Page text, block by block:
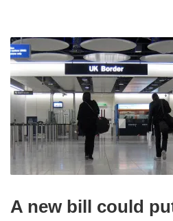
A new bill could